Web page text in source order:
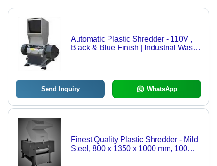
Automatic Plastic Shredder - 110V ,
Black & Blue Finish | Industrial Waste
Send Inquiry WhatsApp
Finest Quality Plastic Shredder - Mild
Steel, 800 x 1350 x 1000 mm, 100